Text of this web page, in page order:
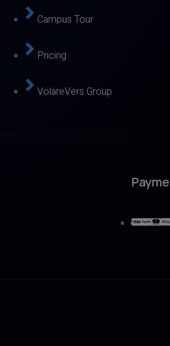
Campus Tour
Pricing
VolareVers Group